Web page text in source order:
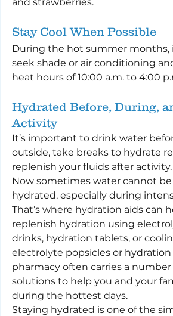
Stay Cool When Possible
During the hot summer months,
seek shade or air conditioning
heat hours of 10:00 a.m. to 4:00
Hydrated Before, During,
Activity
It’s important to drink water
outside, take breaks to hydrate
replenish your fluids after activity.
Now sometimes water cannot
hydrated, especially during
That’s where hydration aids can
replenish hydration using
drinks, hydration tablets, or
electrolyte popsicles or hydration
pharmacy often carries a
solutions to help you and your
during the hottest days.
Staying hydrated is one of the